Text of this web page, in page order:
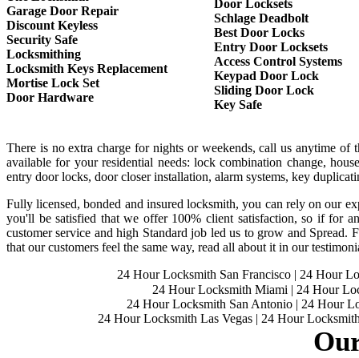
Garage Door Repair
Discount Keyless
Security Safe
Locksmithing
Locksmith Keys Replacement
Mortise Lock Set
Door Hardware
Door Locksets
Schlage Deadbolt
Best Door Locks
Entry Door Locksets
Access Control Systems
Keypad Door Lock
Sliding Door Lock
Key Safe
There is no extra charge for nights or weekends, call us anytime
available for your residential needs: lock combination change,
entry door locks, door closer installation, alarm systems, key
Fully licensed, bonded and insured locksmith, you can rely on our
you'll be satisfied that we offer 100% client satisfaction, so if for
customer service and high Standard job led us to grow and Spread.
that our customers feel the same way, read all about it in our
24 Hour Locksmith San Francisco| 24 Hour
24 Hour Locksmith Miami | 24 Hour
24 Hour Locksmith San Antonio| 24 Hour
24 Hour Locksmith Las Vegas| 24 Hour